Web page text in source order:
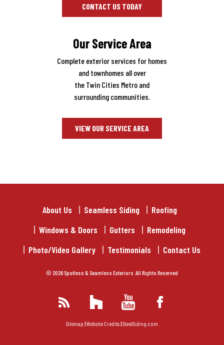
CONTACT US TODAY
Our Service Area
Complete exterior services for homes
and townhomes all over
the Twin Cities Metro and
surrounding communities.
VIEW OUR SERVICE AREA
About Us Seamless Siding
Roofing
Windows & Doors
Gutters
Remodeling
Photo/Video Gallery
Testimonials Contact Us
© 2026 Spotless & Seamless Exteriors. All Rights Reserved
Sitemap |Website Credits|SteelSiding.com